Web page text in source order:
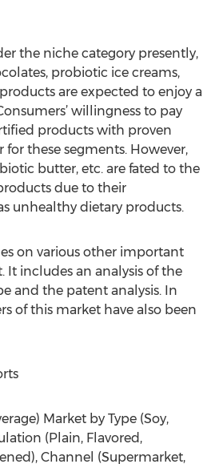
the niche category presently,
probiotic ice creams,
are expected to enjoy a
willingness to pay
products with proven
for these segments. However,
butter, etc. are fated to the
due to their
unhealthy dietary products.
on various other important
It includes an analysis of the
and the patent analysis. In
of this market have also been
Market by Type (Soy,
(Plain, Flavored,
Channel (Supermarket,